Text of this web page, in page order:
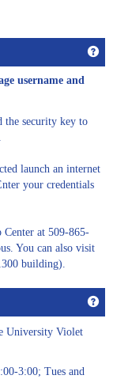
username and
the security key to
launch an internet
your credentials
Center at 509-865-
You can also visit
building).
University Violet
3:00; Tues and